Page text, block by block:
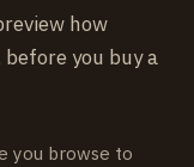
how
you buy a
you browse to